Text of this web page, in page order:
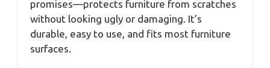
promises—protects furniture from scratches
without looking ugly or damaging. It’s
durable, easy to use, and fits most furniture
surfaces.